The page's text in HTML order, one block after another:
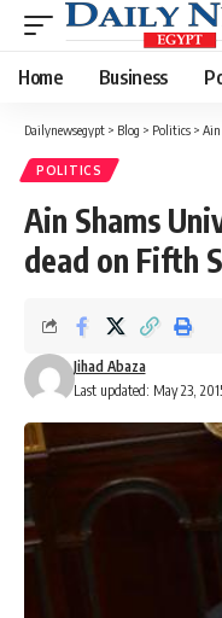
Home Business
Dailynewsegypt > Blog > Politics > Ain
POLITICS
Ain Shams
dead on Fifth
Last updated: May 23,
Jihad Abaza